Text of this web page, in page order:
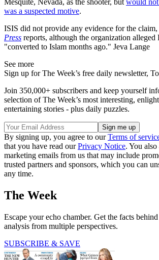
Mesquite, Nevada, as the shooter, but would
was a suspected motive.
ISIS did not provide any evidence for the claim,
Press reports, although the organization alleged
"converted to Islam months ago." Jeva Lange
See more
Sign up for The Week’s free daily newsletter,
Join 350,000+ subscribers and keep yourself
selection of The Week’s most interesting,
entertaining stories - plus daily puzzles.
By signing up, you agree to ourTerms of
that you have read ourPrivacy Notice. You
marketing emails from us that may include
trusted partners and sponsors, which you can
any time.
The Week
Escape your echo chamber. Get the facts
analysis from multiple perspectives.
SUBSCRIBE & SAVE